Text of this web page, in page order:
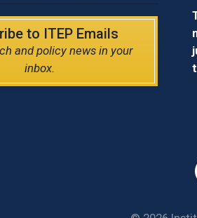
to ITEP Emails
and policy news in your
inbox.